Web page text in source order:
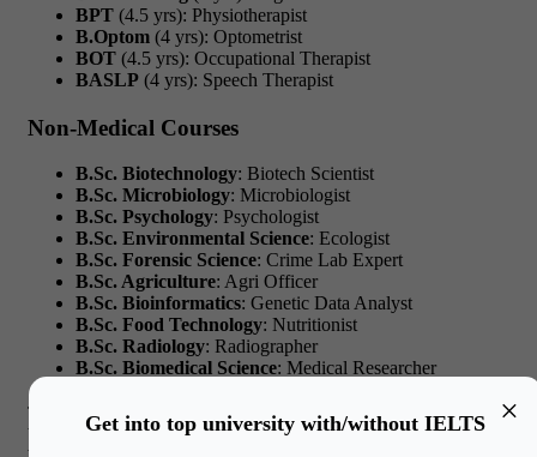
×
Get into top university with/without IELTS
BPT (4.5 yrs): Physiotherapist
B.Optom (4 yrs): Optometrist
BOT (4.5 yrs): Occupational Therapist
BASLP (4 yrs): Speech Therapist
Non-Medical Courses
B.Sc. Biotechnology: Biotech Scientist
B.Sc. Microbiology: Microbiologist
B.Sc. Psychology: Psychologist
B.Sc. Environmental Science: Ecologist
B.Sc. Forensic Science: Crime Lab Expert
B.Sc. Agriculture: Agri Officer
B.Sc. Bioinformatics: Genetic Data Analyst
B.Sc. Food Technology: Nutritionist
B.Sc. Radiology: Radiographer
B.Sc. Biomedical Science: Medical Researcher
These lists show how courses after 12th biology group vary
based on whether you want direct patient contact or prefer lab-